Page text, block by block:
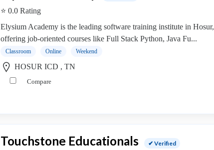
⭐ 0.0 Rating
Elysium Academy is the leading software training institute in Hosur,
offering job-oriented courses like Full Stack Python, Java Fu...
Classroom Online Weekend
HOSUR ICD , TN
Compare
Touchstone Educationals ✔ Verified